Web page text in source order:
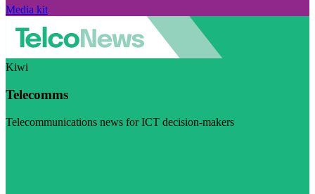
Media kit
Kiwi
Telecomms
Telecommunications news for ICT decision-makers